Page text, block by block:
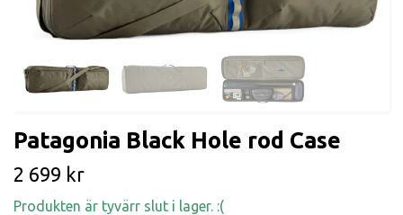
Patagonia Black Hole rod Case
2 699 kr
Produkten är tyvärr slut i lager. :(